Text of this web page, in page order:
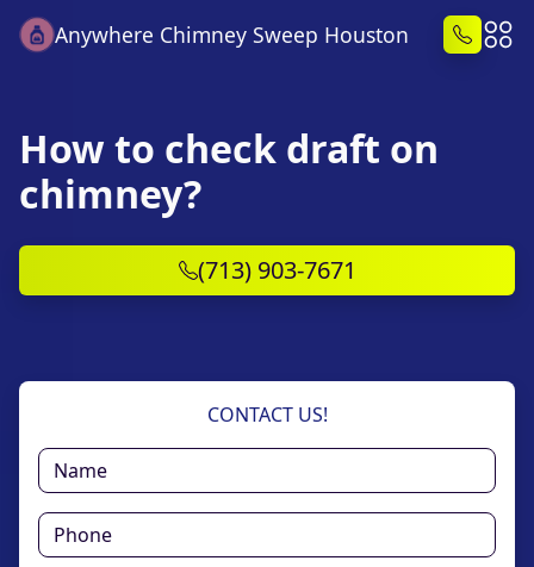
Anywhere Chimney Sweep Houston
How to check draft on
chimney?
(713) 903-7671
CONTACT US!